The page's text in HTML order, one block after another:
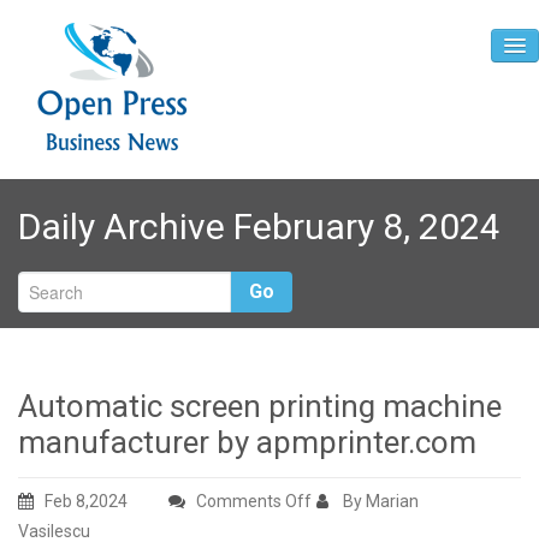
Home
About
Contact
Daily Archive February 8, 2024
Go
Automatic screen printing machine
manufacturer by apmprinter.com
Feb 8,2024 Comments Offon
By Marian
Vasilescu